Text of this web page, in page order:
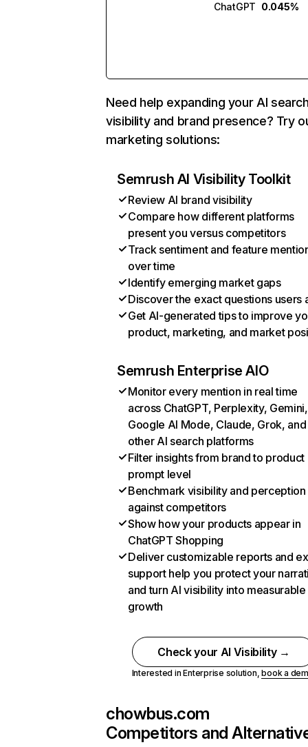
ChatGPT 0.045%
Need help expanding your AI
visibility and brand presence? Try
marketing solutions:
Semrush AI Visibility Toolkit
Review AI brand visibility
Compare how different platforms
present you versus competitors
Track sentiment and feature
over time
Identify emerging market gaps
Discover the exact questions users
Get AI-generated tips to improve
product, marketing, and market
Semrush Enterprise AIO
Monitor every mention in real time
across ChatGPT, Perplexity, Gemini,
Google AI Mode, Claude, Grok, and
other AI search platforms
Filter insights from brand to product
prompt level
Benchmark visibility and perception
against competitors
Show how your products appear in
ChatGPT Shopping
Deliver customizable reports and
support help you protect your
and turn AI visibility into measurable
growth
Check your AI Visibility →
Interested in Enterprise solution,book a
chowbus.com
Competitors and